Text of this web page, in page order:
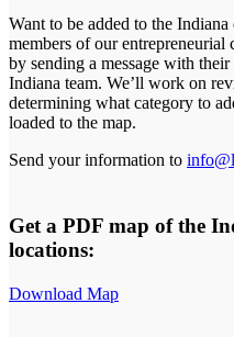
Want to be added to the
members of our entrepreneurial
by sending a message with
Indiana team. We’ll work on
determining what category to
loaded to the map.
Send your information to
Get a PDF map of the
locations:
Download Map